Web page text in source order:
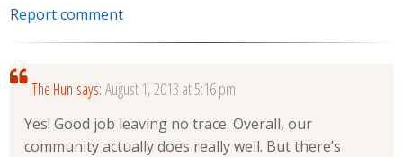
Report comment
The Hun says: August 1, 2013 at 5:16 pm
Yes! Good job leaving no trace. Overall, our
community actually does really well. But there’s